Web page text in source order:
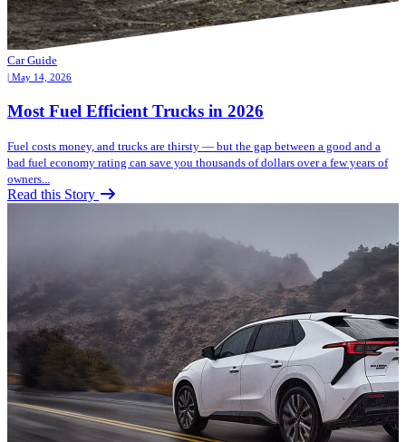
Car Guide
| May 14, 2026
Most Fuel Efficient Trucks in 2026
Fuel costs money, and trucks are thirsty — but the gap between a good and a
bad fuel economy rating can save you thousands of dollars over a few years of
owners...
Read this Story